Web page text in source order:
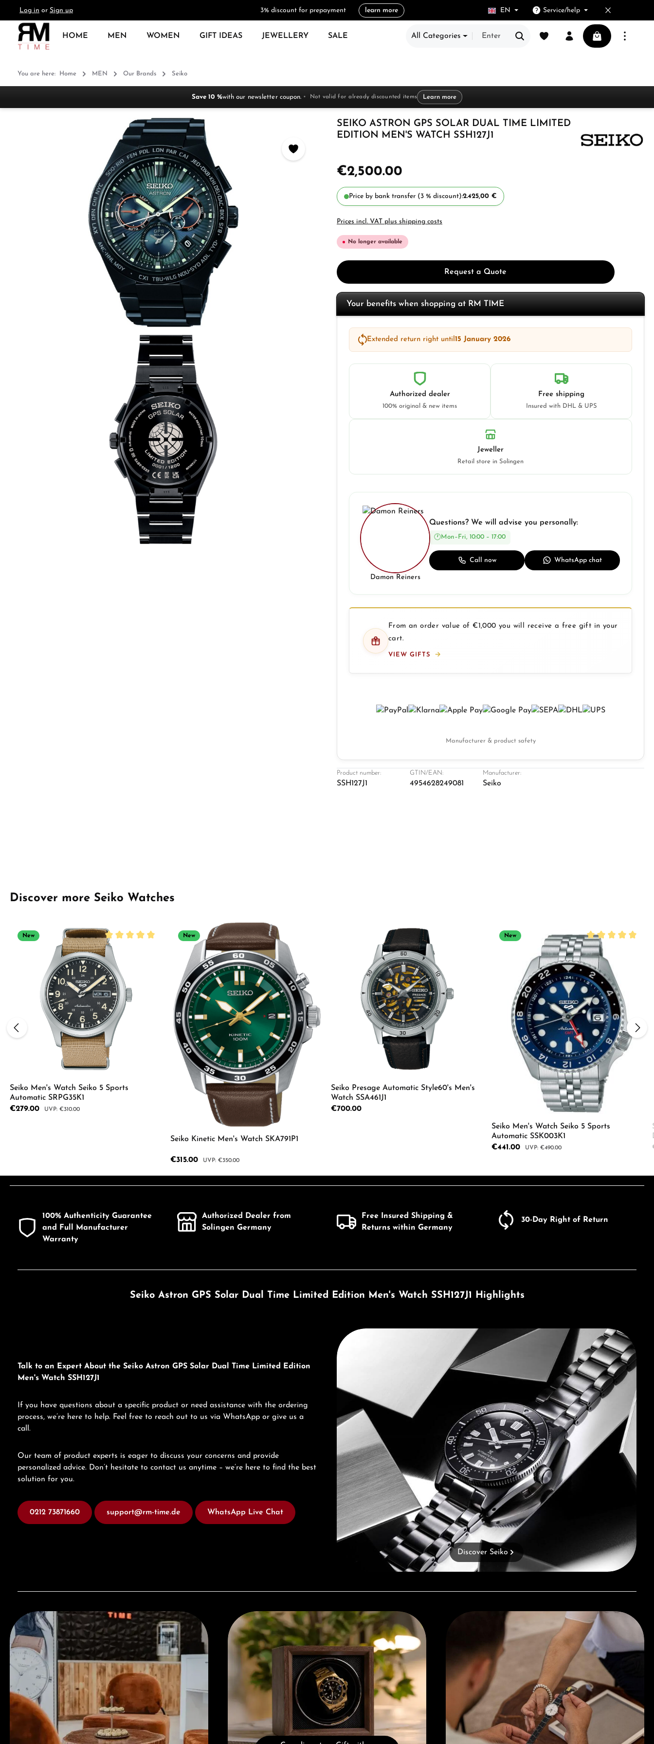
Skip to main navigation
Log in or Sign up 3% discount for prepayment learn more EN Service/help
HOME MEN WOMEN GIFT IDEAS JEWELLERY SALE All Categories
You have 0 wishlist itemsShopping cart
You are here: Home MEN Our Brands Seiko
Save 10 %with our newsletter coupon. Not valid for already discounted items Learn more
SEIKO ASTRON GPS SOLAR DUAL TIME LIMITED
EDITION MEN'S WATCH SSH127J1
€2,500.00
Price by bank transfer (3 % discount):2.425,00 €
Prices incl. VAT plus shipping costs
No longer available
Request a Quote
Your benefits when shopping at RM TIME
Extended return right until15 January 2026
Authorized dealer
100% original & new items
Free shipping
Insured with DHL & UPS
Jeweller
Retail store in Solingen
Damon Reiners
Questions? We will advise you personally:
Mon–Fri, 10:00 – 17:00
Call now WhatsApp chat
From an order value of €1,000 you will receive a free gift in your
cart.
VIEW GIFTS
Manufacturer & product safety
Product number:
SSH127J1
GTIN/EAN:
4954628249081
Manufacturer:
Seiko
Skip product gallery
Discover more Seiko Watches
New
Average rating of 5 out of 5 stars
Seiko Men's Watch Seiko 5 Sports
Automatic SRPG35K1
Sale price:
€279.00 Regular price:
€310.00
Product Quantity: Enter the desired amount or use the buttons to increase or decrease the quantity.
New
Seiko Kinetic Men's Watch SKA791P1
Sale price:
€315.00 Regular price:
€350.00
Seiko Presage Automatic Style60's Men's
Watch SSA461J1
Regular price:
€700.00
New
Average rating of
Seiko Men's Watch Seiko 5 Sports
Automatic SSK003K1
Sale price:
€441.00 Regular price:
€490.00
Product Quantity: Enter the
100% Authenticity Guarantee
and Full Manufacturer
Warranty
Authorized Dealer from
Solingen Germany
Free Insured Shipping &
Returns within Germany
30-Day Right of Return
Seiko Astron GPS Solar Dual Time Limited Edition Men's Watch SSH127J1 Highlights
Talk to an Expert About the Seiko Astron GPS Solar Dual Time Limited Edition
Men's Watch SSH127J1
If you have questions about a specific product or need assistance with the ordering
process, we’re here to help. Feel free to reach out to us via WhatsApp or give us a
call.
Our team of product experts is eager to discuss your concerns and provide
personalized advice. Don’t hesitate to contact us anytime – we’re here to find the best
solution for you.
0212 73871660 support@rm-time.de WhatsApp Live Chat
Discover Seiko
Discover Seiko
Visit our Store Complimentary Gift with Purchases Over 1000€ Book a consultation